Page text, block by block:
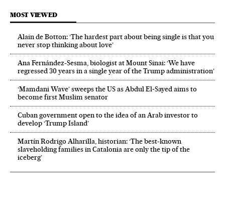
MOST VIEWED
Alain de Botton: ‘The hardest part about being single is that you
never stop thinking about love’
Ana Fernández-Sesma, biologist at Mount Sinai: ‘We have
regressed 30 years in a single year of the Trump administration’
‘Mamdani Wave’ sweeps the US as Abdul El‑Sayed aims to
become first Muslim senator
Cuban government open to the idea of an Arab investor to
develop ‘Trump Island’
Martín Rodrigo Alharilla, historian: ‘The best-known
slaveholding families in Catalonia are only the tip of the
iceberg’